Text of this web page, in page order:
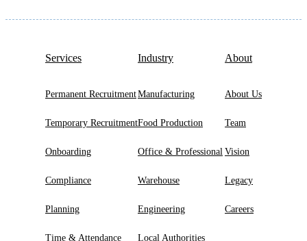
Services
Permanent Recruitment
Temporary Recruitment
Onboarding
Compliance
Planning
Time & Attendance
Industry
Manufacturing
Food Production
Office & Professional
Warehouse
Engineering
Local Authorities
About
About Us
Team
Vision
Legacy
Careers